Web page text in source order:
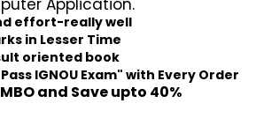
Application.
effort-really well
in Lesser Time
oriented book
IGNOU Exam" with Every Order
and Save upto 40%